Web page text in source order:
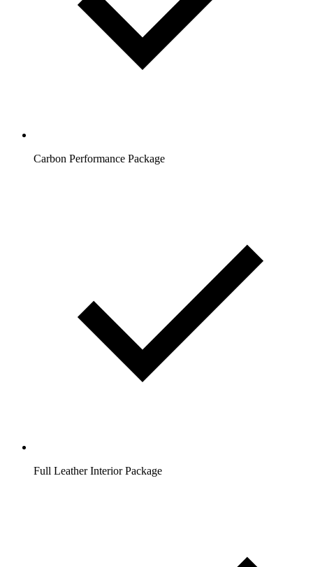
Carbon Performance Package
Full Leather Interior Package